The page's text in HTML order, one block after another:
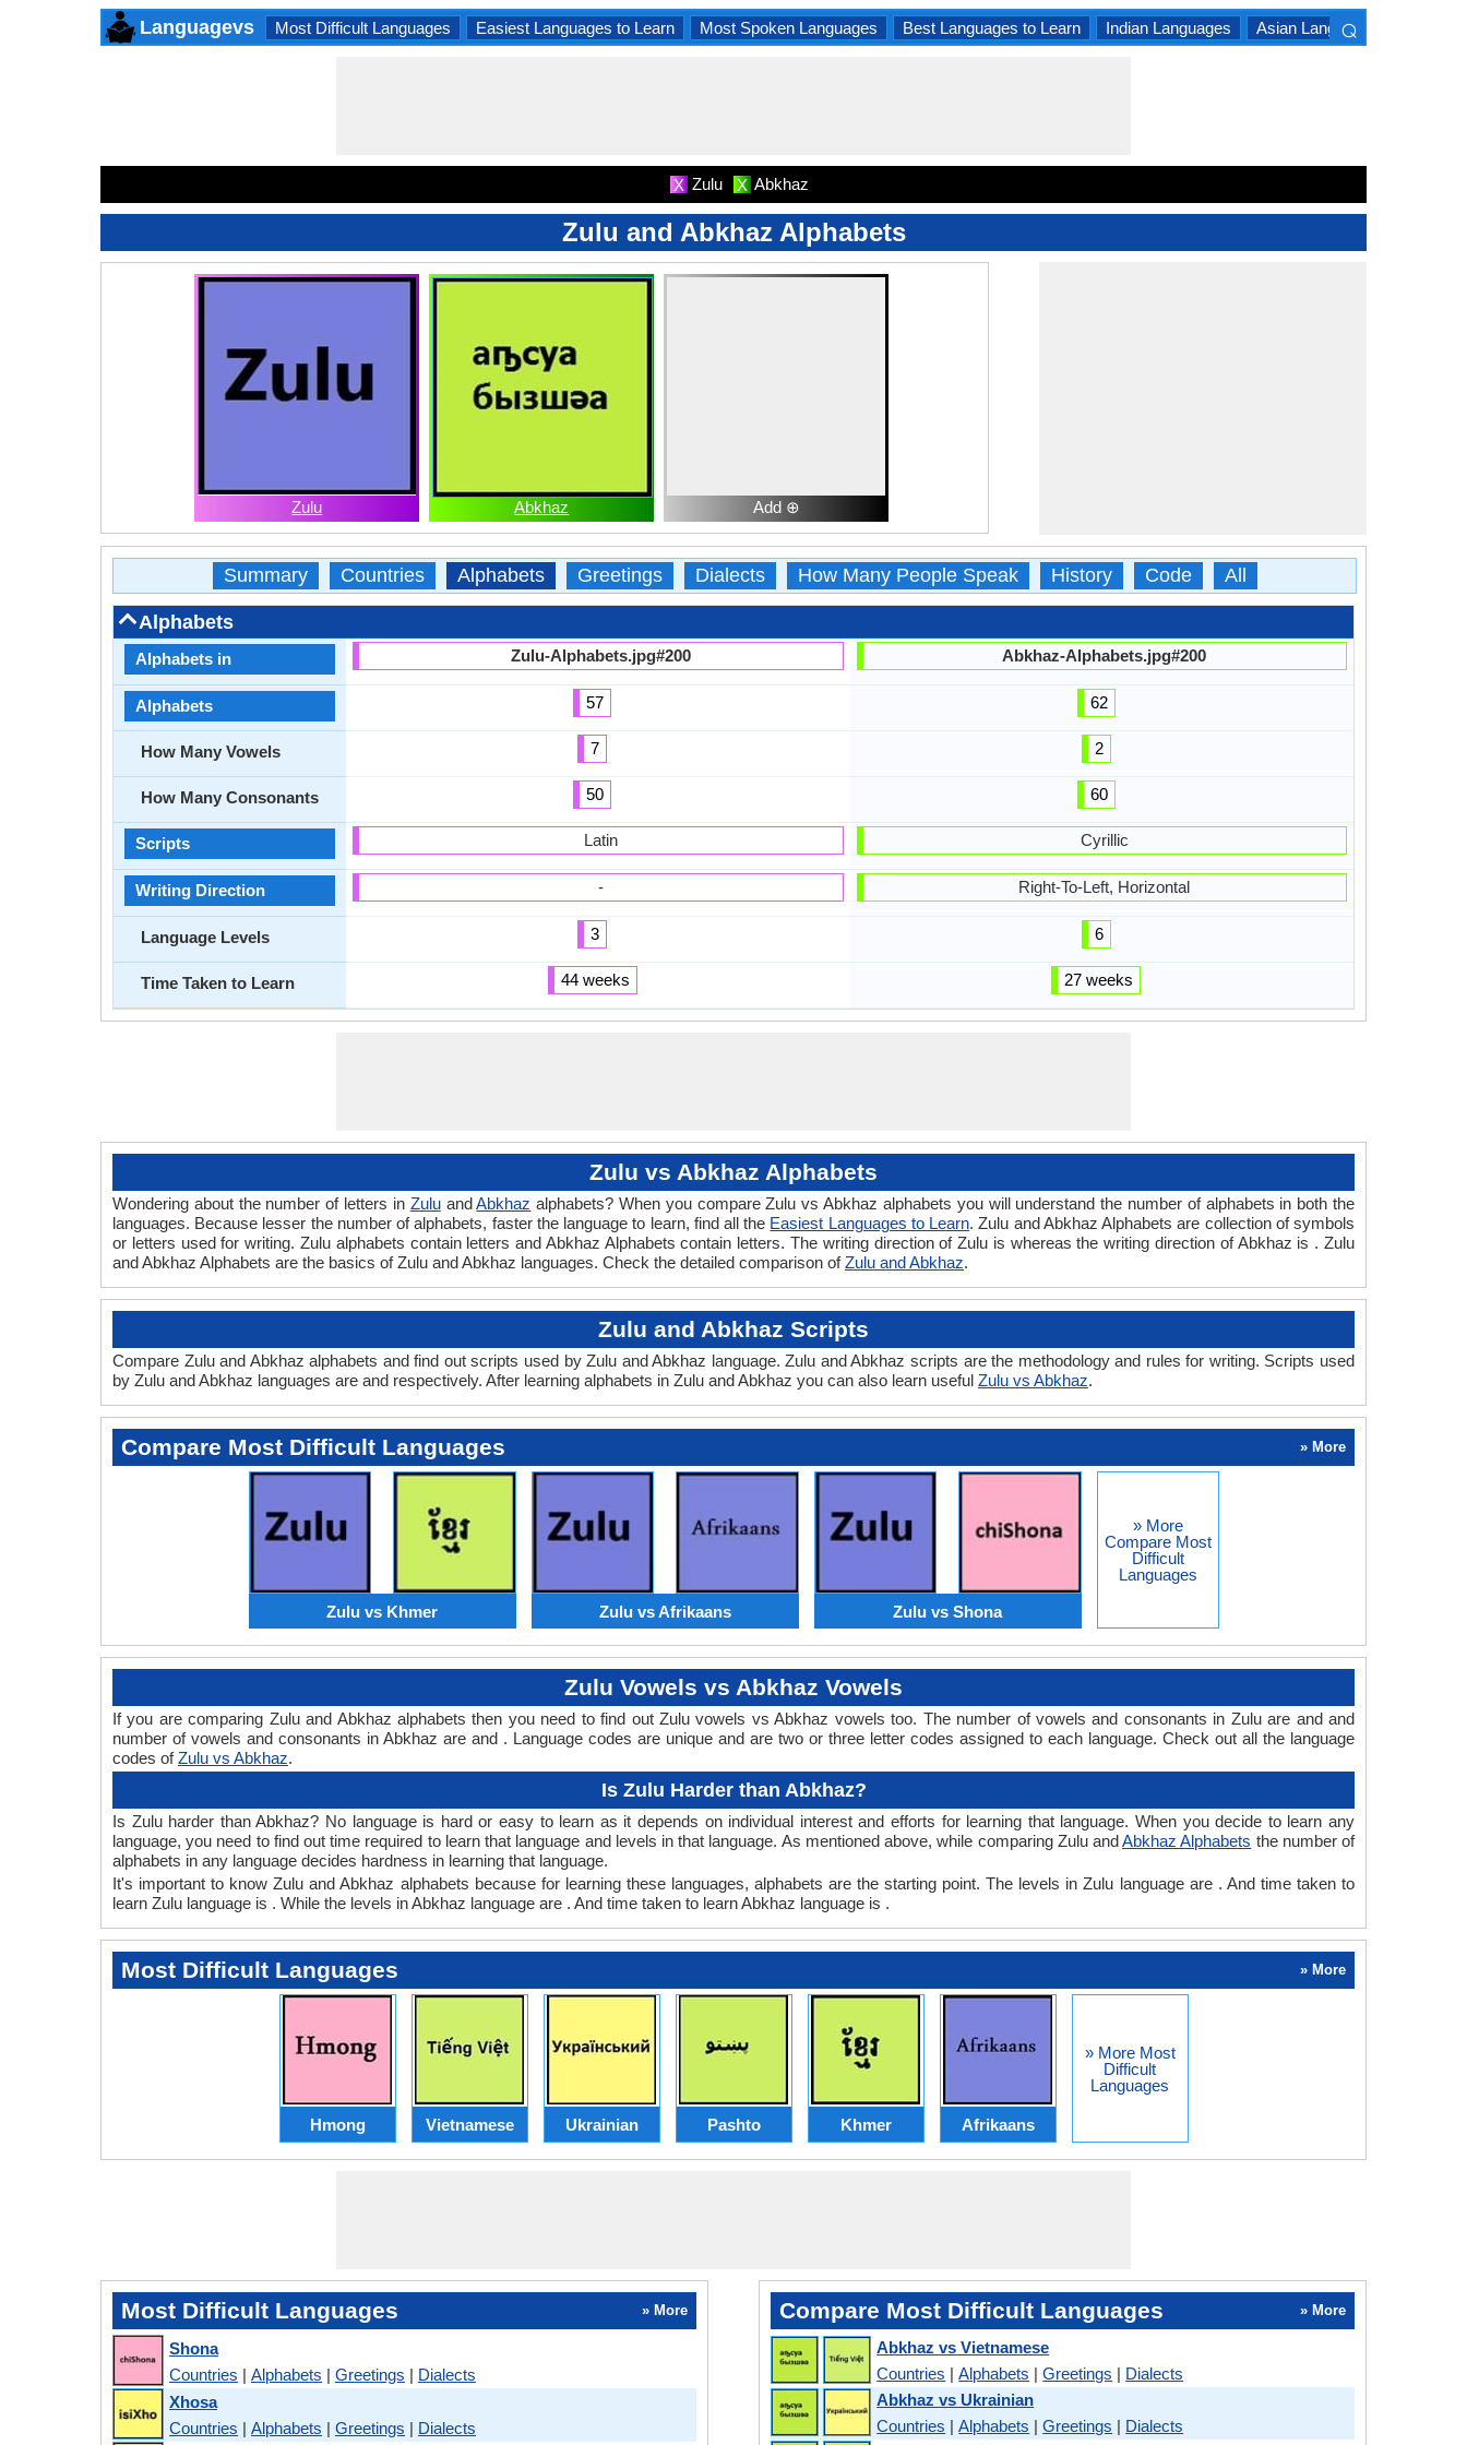
Languagevs Most Difficult Languages Easiest Languages to Learn Most Spoken Languages Best Languages to Learn Indian Languages Asian Languages
⌕
X Zulu X Abkhaz
Zulu and Abkhaz Alphabets
Zulu Abkhaz Add ⊕
Summary Countries Alphabets Greetings Dialects How Many People Speak History Code All
Alphabets
Alphabets in
Alphabets
How Many Vowels
How Many Consonants
Scripts
Writing Direction
Language Levels
Time Taken to Learn
Zulu-Alphabets.jpg#200
57
7
50
Latin
-
3
44 weeks
Abkhaz-Alphabets.jpg#200
62
2
60
Cyrillic
Right-To-Left, Horizontal
6
27 weeks
Zulu vs Abkhaz Alphabets
Wondering about the number of letters in ZuluandAbkhaz alphabets? When you compare Zulu vs Abkhaz alphabets you will understand the number of alphabets in both the
languages. Because lesser the number of alphabets, faster the language to learn, find all the Easiest Languages to Learn. Zulu and Abkhaz Alphabets are collection of symbols
or letters used for writing. Zulu alphabets contain letters and Abkhaz Alphabets contain letters. The writing direction of Zulu is whereas the writing direction of Abkhaz is . Zulu
and Abkhaz Alphabets are the basics of Zulu and Abkhaz languages. Check the detailed comparison ofZulu and Abkhaz.
Zulu and Abkhaz Scripts
Compare Zulu and Abkhaz alphabets and find out scripts used by Zulu and Abkhaz language. Zulu and Abkhaz scripts are the methodology and rules for writing. Scripts used
by Zulu and Abkhaz languages are and respectively. After learning alphabets in Zulu and Abkhaz you can also learn useful Zulu vs Abkhaz.
Compare Most Difficult Languages » More
Zulu vs Khmer Zulu vs Afrikaans Zulu vs Shona
» More
Compare Most
Difficult
Languages
Zulu Vowels vs Abkhaz Vowels
If you are comparing Zulu and Abkhaz alphabets then you need to find out Zulu vowels vs Abkhaz vowels too. The number of vowels and consonants in Zulu are and and
number of vowels and consonants in Abkhaz are and . Language codes are unique and are two or three letter codes assigned to each language. Check out all the language
codes ofZulu vs Abkhaz.
Is Zulu Harder than Abkhaz?
Is Zulu harder than Abkhaz? No language is hard or easy to learn as it depends on individual interest and efforts for learning that language. When you decide to learn any
language, you need to find out time required to learn that language and levels in that language. As mentioned above, while comparing Zulu andAbkhaz Alphabets the number of
alphabets in any language decides hardness in learning that language.
It's important to know Zulu and Abkhaz alphabets because for learning these languages, alphabets are the starting point. The levels in Zulu language are . And time taken to
learn Zulu language is . While the levels in Abkhaz language are . And time taken to learn Abkhaz language is .
Most Difficult Languages » More
Hmong Vietnamese Ukrainian Pashto Khmer Afrikaans
» More Most
Difficult
Languages
Most Difficult Languages » More
Shona
Countries | Alphabets | Greetings | Dialects
Xhosa
Countries | Alphabets | Greetings | Dialects
Compare Most Difficult Languages » More
Abkhaz vs Vietnamese
Countries |Alphabets |Greetings | Dialects
Abkhaz vs Ukrainian
Countries |Alphabets |Greetings | Dialects